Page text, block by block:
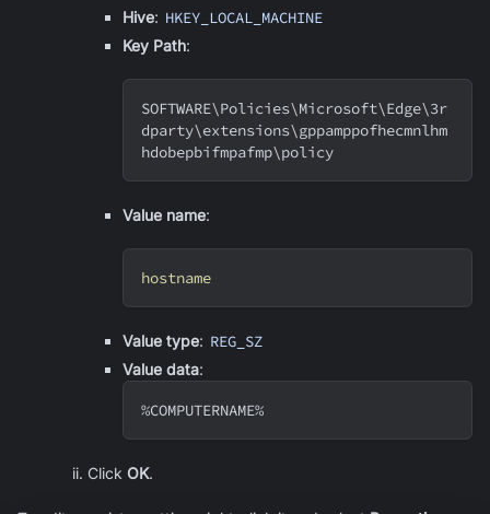
Hive: HKEY_LOCAL_MACHINE
Key Path:
SOFTWARE\Policies\Microsoft\Edge\3r
dparty\extensions\gppamppofhecmnlhm
hdobepbifmpafmp\policy
Value name:
hostname
Value type: REG_SZ
Value data:
%COMPUTERNAME%
Click OK.